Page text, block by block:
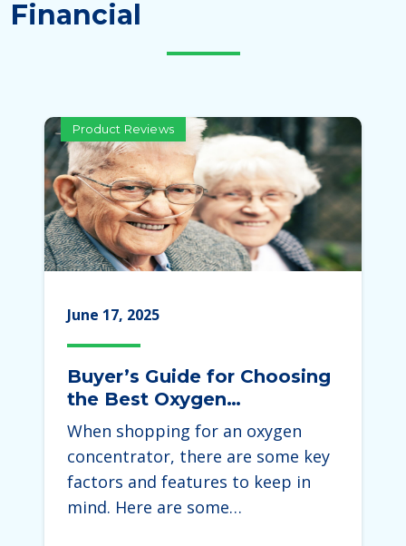
Financial
Product Reviews
June 17, 2025
Buyer’s Guide for Choosing
the Best Oxygen
Concentrator
When shopping for an oxygen
concentrator, there are some key
factors and features to keep in
mind. Here are some…